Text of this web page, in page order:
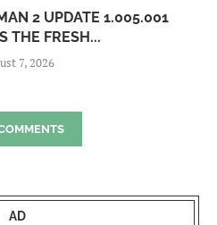
2 UPDATE 1.005.001
THE FRESH...
7, 2026
AD